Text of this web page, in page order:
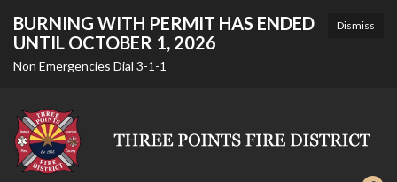
Dismiss
BURNING WITH PERMIT HAS ENDED
UNTIL OCTOBER 1, 2026
Non Emergencies Dial 3-1-1